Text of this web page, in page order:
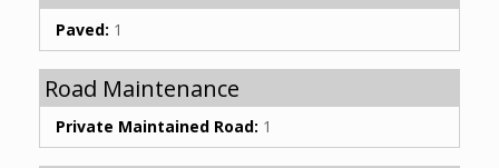
Paved: 1
Road Maintenance
Private Maintained Road: 1